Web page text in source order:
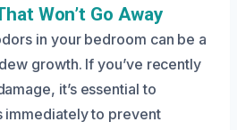
Won’t Go Away
in your bedroom can be a
growth. If you’ve recently
it’s essential to
immediately to prevent